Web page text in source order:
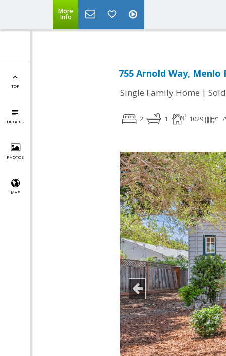
More
Info
TOP
DETAILS
PHOTOS
MAP
755 Arnold Way, Menlo
Single Family Home | Sold
2 1 1029